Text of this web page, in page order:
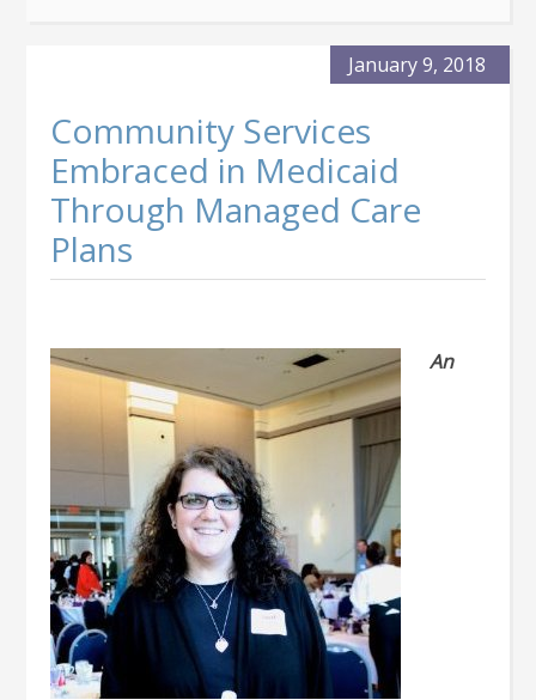
January 9, 2018
Community Services
Embraced in Medicaid
Through Managed Care
Plans
An